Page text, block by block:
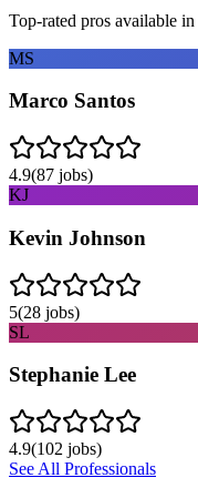
Top-rated pros available in
MS
Marco Santos
4.9(87 jobs)
KJ
Kevin Johnson
5(28 jobs)
SL
Stephanie Lee
4.9(102 jobs)
See All Professionals